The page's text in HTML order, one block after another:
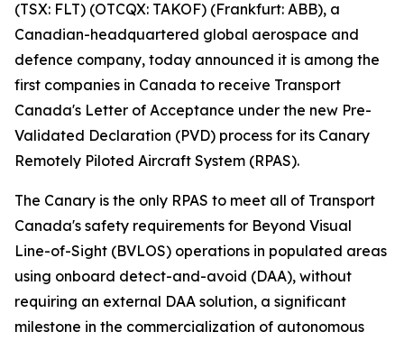
(TSX: FLT) (OTCQX: TAKOF) (Frankfurt: ABB), a
Canadian-headquartered global aerospace and
defence company, today announced it is among the
first companies in Canada to receive Transport
Canada's Letter of Acceptance under the new Pre-
Validated Declaration (PVD) process for its Canary
Remotely Piloted Aircraft System (RPAS).
The Canary is the only RPAS to meet all of Transport
Canada's safety requirements for Beyond Visual
Line-of-Sight (BVLOS) operations in populated areas
using onboard detect-and-avoid (DAA), without
requiring an external DAA solution, a significant
milestone in the commercialization of autonomous